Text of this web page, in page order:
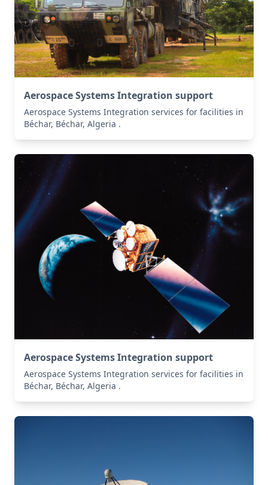
Aerospace Systems Integration support
Aerospace Systems Integration services for facilities in
Béchar, Béchar, Algeria .
Aerospace Systems Integration support
Aerospace Systems Integration services for facilities in
Béchar, Béchar, Algeria .